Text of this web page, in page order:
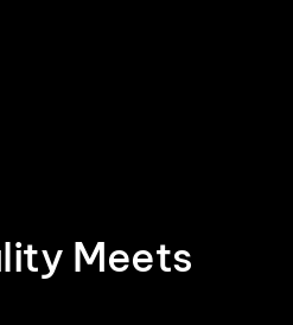
Meets